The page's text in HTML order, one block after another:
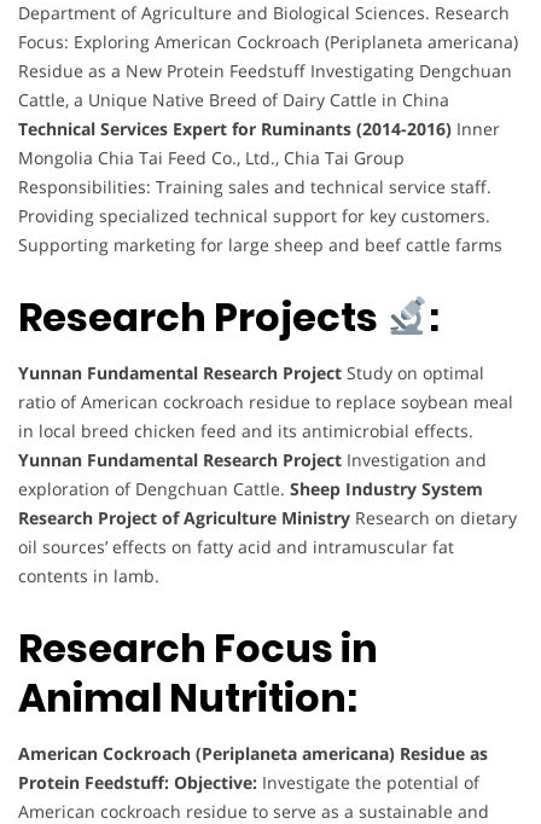
Department of Agriculture and Biological Sciences. Research
Focus: Exploring American Cockroach (Periplaneta americana)
Residue as a New Protein Feedstuff Investigating Dengchuan
Cattle, a Unique Native Breed of Dairy Cattle in China
Technical Services Expert for Ruminants (2014-2016) Inner
Mongolia Chia Tai Feed Co., Ltd., Chia Tai Group
Responsibilities: Training sales and technical service staff.
Providing specialized technical support for key customers.
Supporting marketing for large sheep and beef cattle farms
Research Projects :
Yunnan Fundamental Research Project Study on optimal
ratio of American cockroach residue to replace soybean meal
in local breed chicken feed and its antimicrobial effects.
Yunnan Fundamental Research Project Investigation and
exploration of Dengchuan Cattle. Sheep Industry System
Research Project of Agriculture Ministry Research on dietary
oil sources’ effects on fatty acid and intramuscular fat
contents in lamb.
Research Focus in
Animal Nutrition:
American Cockroach (Periplaneta americana) Residue as
Protein Feedstuff: Objective: Investigate the potential of
American cockroach residue to serve as a sustainable and